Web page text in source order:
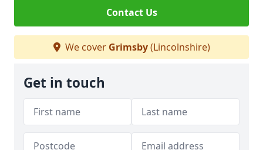
Contact Us
We cover Grimsby(Lincolnshire)
Get in touch